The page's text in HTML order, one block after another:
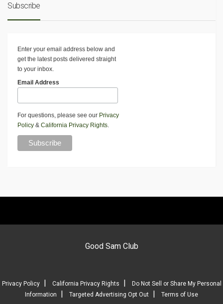
Subscribe
Enter your email address below and
get the latest posts delivered straight
to your inbox.
Email Address
For questions, please see our Privacy
Policy & California Privacy Rights.
Good Sam Club
Privacy Policy| California Privacy Rights |
Do Not Sell or Share My Personal
Information
| Targeted Advertising Opt Out | Terms of Use